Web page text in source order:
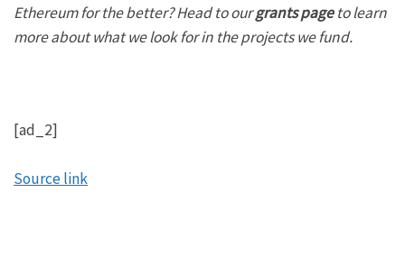
Ethereum for the better? Head to ourgrants pageto learn
more about what we look for in the projects we fund.
[ad_2]
Source link